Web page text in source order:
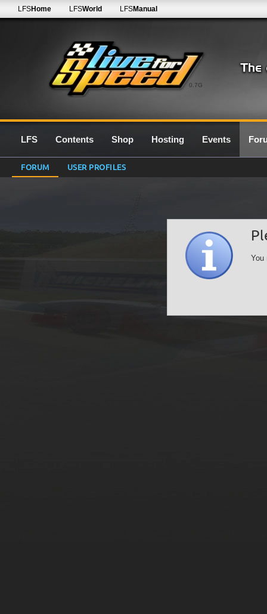
0.7G
LFSHome LFSWorld LFSManual
LFS Contents Shop Hosting Events
FORUM USER PROFILES
You